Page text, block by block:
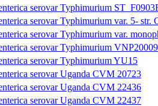
serovar Typhimurium
serovar Typhimurium var. 5- str.
serovar Typhimurium var.
serovar Typhimurium VNP20009
serovar Typhimurium YU15
serovar Uganda CVM 20723
serovar Uganda CVM 22436
serovar Uganda CVM 22437